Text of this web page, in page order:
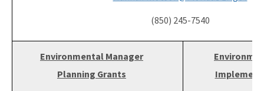
(850) 245-7540
Environmental Manager
Planning Grants